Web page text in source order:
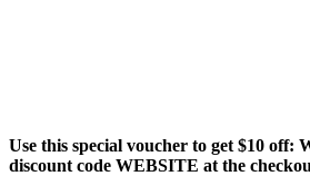
Use this special voucher to get $10 off:
discount code WEBSITE at the